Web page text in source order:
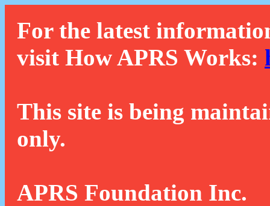
For the latest
visit How APRS Works:
This site is being
only.
APRS Foundation Inc.